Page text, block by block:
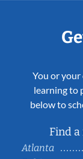
You or
learning to
below to
Find
Atlanta